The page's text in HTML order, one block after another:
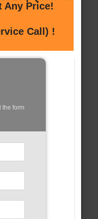
Any Price!
Call) !
the form